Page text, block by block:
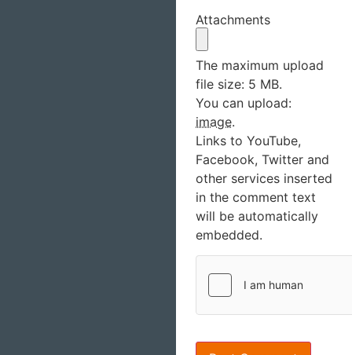
Attachments
The maximum upload
file size: 5 MB.
You can upload:
image.
Links to YouTube,
Facebook, Twitter and
other services inserted
in the comment text
will be automatically
embedded.